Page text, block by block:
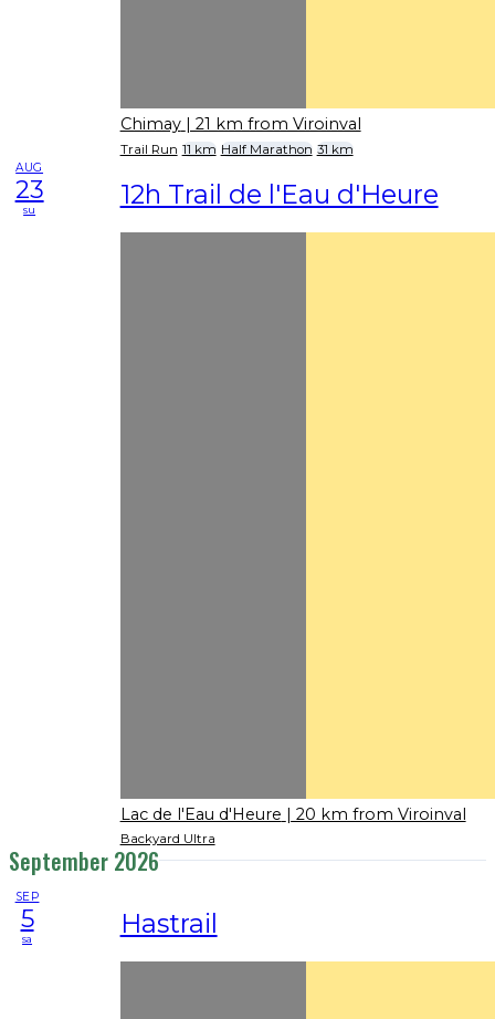
Chimay | 21 km from Viroinval
Trail Run 11 km Half Marathon 31 km
AUG
23
su 12h Trail de l'Eau d'Heure
Lac de l'Eau d'Heure | 20 km from Viroinval
Backyard Ultra
September 2026
SEP
5
sa Hastrail